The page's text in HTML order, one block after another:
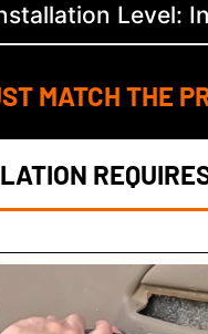
Level:
MATCH THE